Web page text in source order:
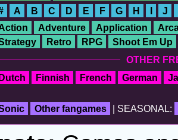
A B C D E F G H J
Adventure Application
Retro RPG
Shoot Em Up
OTHER
Dutch Finnish French German
Other fangames | SEASONAL: